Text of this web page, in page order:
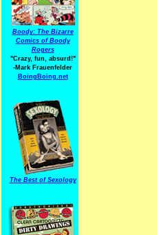
Boody: The Bizarre
Comics of Boody
Rogers
"Crazy, fun, absurd!"
-Mark Frauenfelder
BoingBoing.net
The Best of Sexology